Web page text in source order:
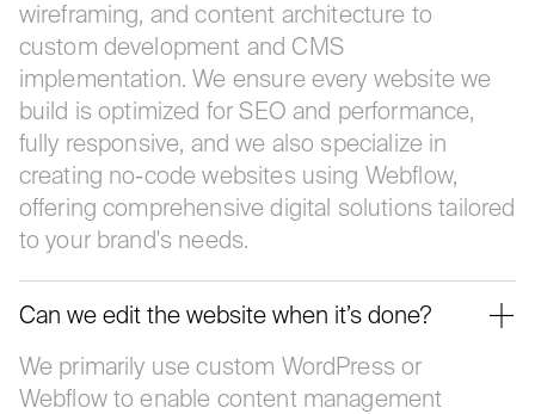
wireframing, and content architecture to
custom development and CMS
implementation. We ensure every website we
build is optimized for SEO and performance,
fully responsive, and we also specialize in
creating no-code websites using Webflow,
offering comprehensive digital solutions tailored
to your brand's needs.
Can we edit the website when it’s done?
We primarily use custom WordPress or
Webflow to enable content management